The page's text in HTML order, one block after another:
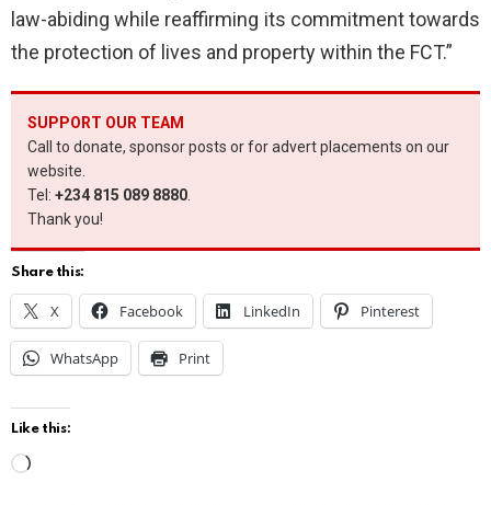
law-abiding while reaffirming its commitment towards
the protection of lives and property within the FCT.”
SUPPORT OUR TEAM
Call to donate, sponsor posts or for advert placements on our
website.
Tel: +234 815 089 8880.
Thank you!
Share this:
X Facebook LinkedIn Pinterest
WhatsApp Print
Like this: